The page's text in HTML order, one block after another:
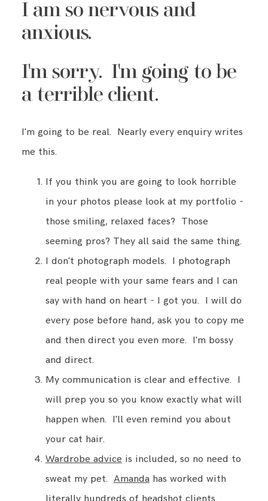
I am so nervous and
anxious.
I'm sorry. I'm going to be
a terrible client.
I'm going to be real. Nearly every enquiry writes
me this.
If you think you are going to look horrible
in your photos please look at my portfolio -
those smiling, relaxed faces? Those
seeming pros? They all said the same thing.
I don't photograph models. I photograph
real people with your same fears and I can
say with hand on heart - I got you. I will do
every pose before hand, ask you to copy me
and then direct you even more. I'm bossy
and direct.
My communication is clear and effective. I
will prep you so you know exactly what will
happen when. I'll even remind you about
your cat hair.
Wardrobe advice is included, so no need to
sweat my pet. Amandahas worked with